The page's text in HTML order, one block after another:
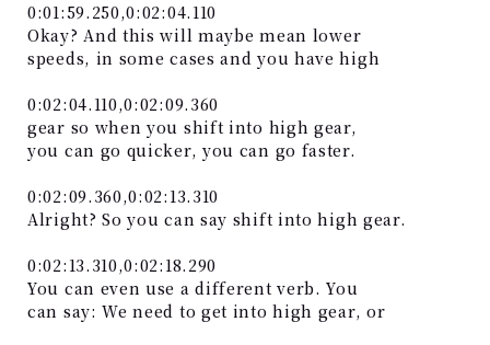
0:01:59.250,0:02:04.110
Okay? And this will maybe mean lower
speeds, in some cases and you have high
0:02:04.110,0:02:09.360
gear so when you shift into high gear,
you can go quicker, you can go faster.
0:02:09.360,0:02:13.310
Alright? So you can say shift into high gear.
0:02:13.310,0:02:18.290
You can even use a different verb. You
can say: We need to get into high gear, or